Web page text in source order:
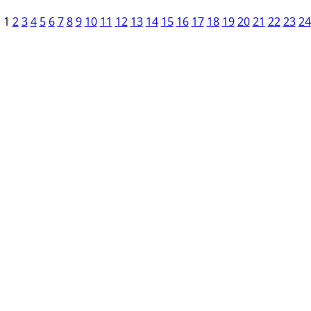
1 2 3 4 5 6 7 8 9 10 11 12 13 14 15 16 17 18 19 20 21 22 23 24